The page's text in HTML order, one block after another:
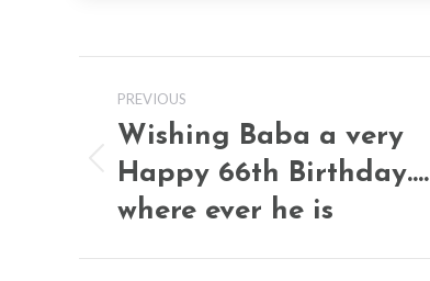
navigation
PREVIOUS
Previous
post:
Wishing Baba a very
Happy 66th Birthday….
where ever he is